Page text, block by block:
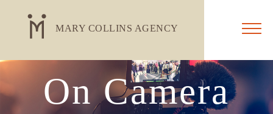
MARY COLLINS AGENCY
On Camera